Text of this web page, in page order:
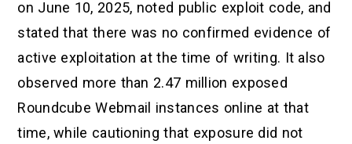
on June 10, 2025, noted public exploit code, and
stated that there was no confirmed evidence of
active exploitation at the time of writing. It also
observed more than 2.47 million exposed
Roundcube Webmail instances online at that
time, while cautioning that exposure did not